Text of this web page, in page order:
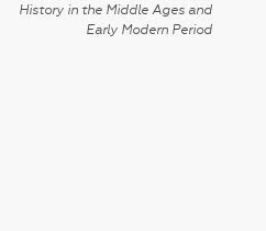
History in the Middle Ages and
Early Modern Period